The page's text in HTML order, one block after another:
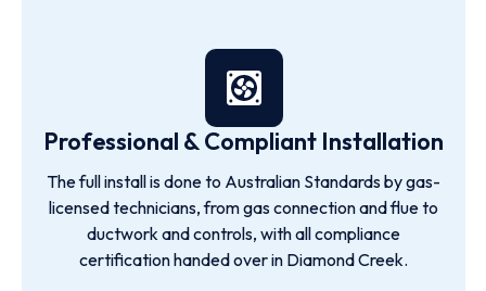
Professional & Compliant Installation
The full install is done to Australian Standards by gas-
licensed technicians, from gas connection and flue to
ductwork and controls, with all compliance
certification handed over in Diamond Creek.